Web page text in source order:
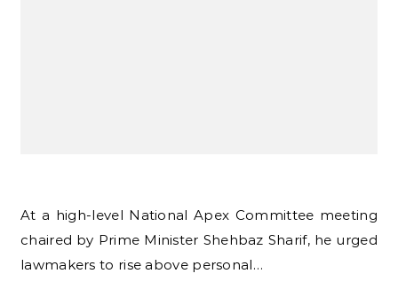
At a high-level National Apex Committee meeting
chaired by Prime Minister Shehbaz Sharif, he urged
lawmakers to rise above personal…